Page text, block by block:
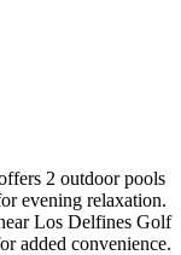
2 outdoor pools
evening relaxation.
Los Delfines Golf
added convenience.